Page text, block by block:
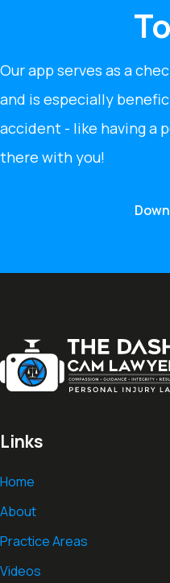
Our app serves as a
and is especially
accident - like having a
there with you!
Links
Home
About
Practice Areas
Videos